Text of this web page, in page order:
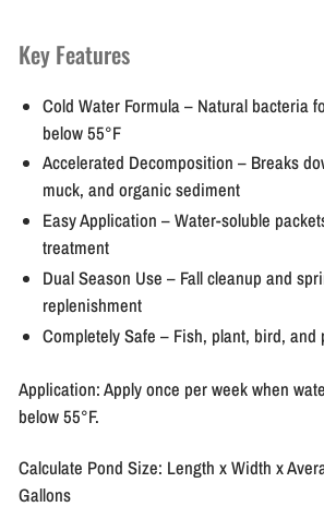
Key Features
Cold Water Formula– Natural bacteria
below 55°F
Accelerated Decomposition – Breaks
muck, and organic sediment
Easy Application – Water-soluble
treatment
Dual Season Use – Fall cleanup and
replenishment
Completely Safe – Fish, plant, bird, and
Application:Apply once per week when
below 55°F.
Calculate Pond Size: Length x Width x
Gallons